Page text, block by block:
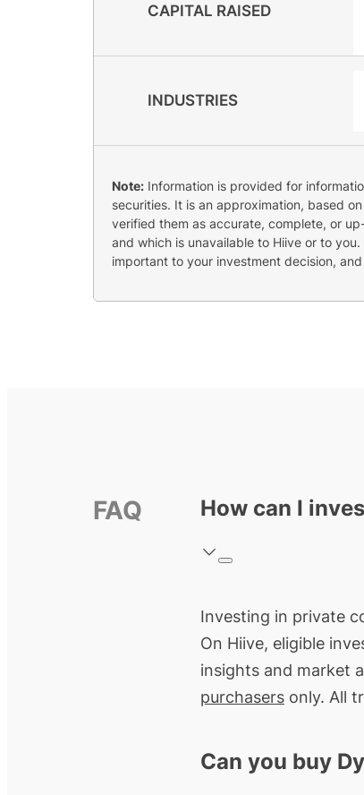
CAPITAL RAISED
INDUSTRIES
Note: Information is provided for
securities. It is an approximation, based
verified them as accurate, complete, or
and which is unavailable to Hiive or to
important to your investment decision,
FAQ How can I
Investing in private
On Hiive, eligible
insights and market
purchasers only. All
Can you buy